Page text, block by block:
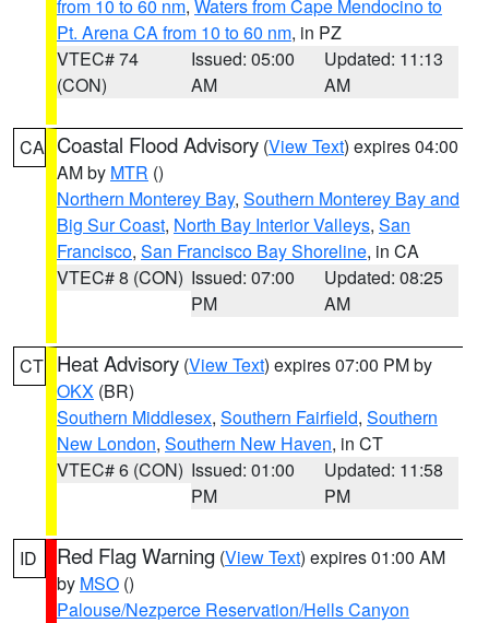
from 10 to 60 nm, Waters from Cape Mendocino to
Pt. Arena CA from 10 to 60 nm, in PZ
VTEC# 74
(CON)
Issued: 05:00
AM
Updated: 11:13
AM
CA Coastal Flood Advisory (View Text) expires 04:00
AM by MTR ()
Northern Monterey Bay, Southern Monterey Bay and
Big Sur Coast, North Bay Interior Valleys, San
Francisco, San Francisco Bay Shoreline, in CA
VTEC# 8 (CON) Issued: 07:00
PM
Updated: 08:25
AM
CT Heat Advisory (View Text) expires 07:00 PM by
OKX (BR)
Southern Middlesex, Southern Fairfield, Southern
New London, Southern New Haven, in CT
VTEC# 6 (CON) Issued: 01:00
PM
Updated: 11:58
PM
ID Red Flag Warning (View Text) expires 01:00 AM
by MSO ()
Palouse/Nezperce Reservation/Hells Canyon